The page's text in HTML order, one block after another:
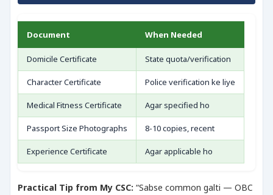
Document When Needed
Domicile Certificate State quota/verification
Character Certificate Police verification ke liye
Medical Fitness Certificate Agar specified ho
Passport Size Photographs 8-10 copies, recent
Experience Certificate Agar applicable ho
Practical Tip from My CSC: “Sabse common galti — OBC